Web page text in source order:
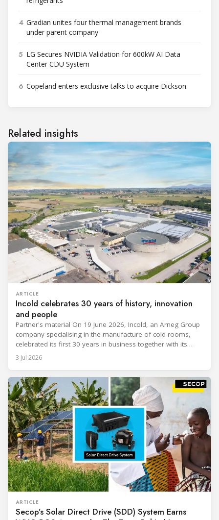
4 Gradian unites four thermal management brands
under parent company
5 LG Secures NVIDIA Validation for 600kW AI Data
Center CDU System
6 Copeland enters exclusive talks to acquire Dickson
Related insights
ARTICLE
Incold celebrates 30 years of history, innovation
and people
Partner's material On 19 June 2026, Incold, an Arneg Group
company specialising in the manufacture of cold rooms,
celebrated its first 30 years in business together with its
employees, partners and their families. It was a moment of
sharing and gratitude, designed to thank all those who,
3 Jul 2026
ARTICLE
Secop’s Solar Direct Drive (SDD) System Earns